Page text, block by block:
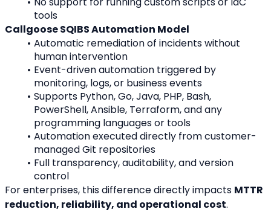
tools
Callgoose SQIBS Automation Model
Automatic remediation of incidents without
human intervention
Event-driven automation triggered by
monitoring, logs, or business events
Supports Python, Go, Java, PHP, Bash,
PowerShell, Ansible, Terraform, and any
programming languages or tools
Automation executed directly from customer-
managed Git repositories
Full transparency, auditability, and version
control
For enterprises, this difference directly impacts MTTR
reduction, reliability, and operational cost.